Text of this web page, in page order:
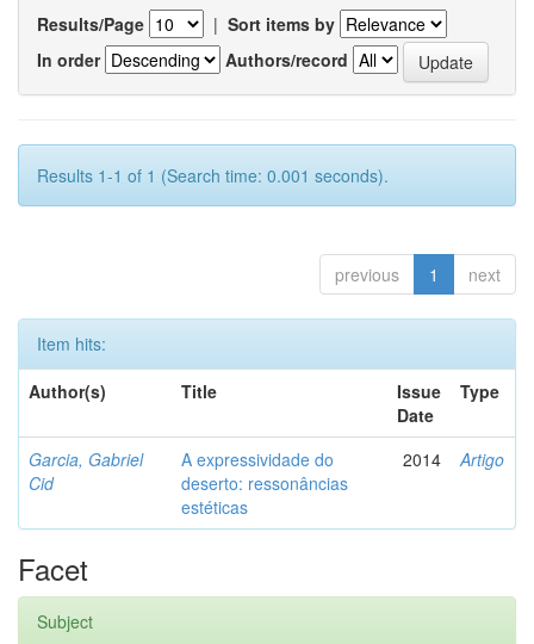
Results/Page | Sort items by
In order
Authors/record
Results 1-1 of 1 (Search time: 0.001 seconds).
previous 1 next
Item hits:
Author(s)
Title
Issue
Date
Type
Garcia, Gabriel
Cid
A expressividade do
deserto: ressonâncias
estéticas
2014 Artigo
Facet
Subject